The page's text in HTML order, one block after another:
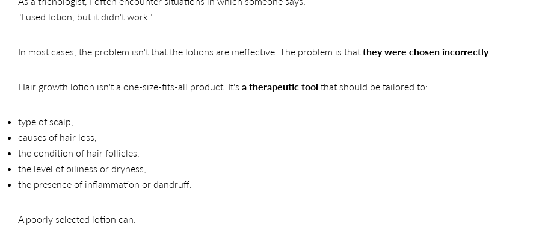
"I used lotion, but it didn't work."
In most cases, the problem isn't that the lotions are ineffective. The problem is that they were chosen incorrectly.
Hair growth lotion isn't a one-size-fits-all product. It's a therapeutic tool that should be tailored to:
type of scalp,
causes of hair loss,
the condition of hair follicles,
the level of oiliness or dryness,
the presence of inflammation or dandruff.
A poorly selected lotion can: